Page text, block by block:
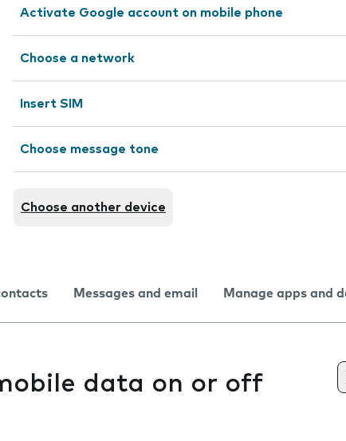
Activate Google account on mobile phone
Choose a network
Insert SIM
Choose message tone
Choose another device
Messages and email Manage apps and
data on or off